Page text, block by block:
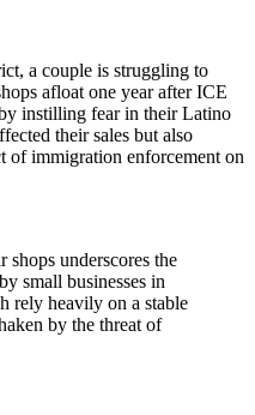
a couple is struggling to
afloat one year after ICE
instilling fear in their Latino
their sales but also
of immigration enforcement on
shops underscores the
small businesses in
rely heavily on a stable
by the threat of